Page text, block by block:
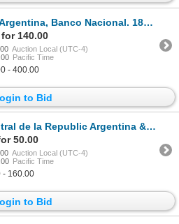
Nacional. 1884 "Top Pop" and Only Graded Example Specimen Banknote
140.00
Auction Local (UTC-4)
Pacific Time
- 400.00
to Bid
Argentina & Others. 1884-1990s. Lot of 21 Issued Notes.
50.00
Auction Local (UTC-4)
Pacific Time
- 160.00
to Bid